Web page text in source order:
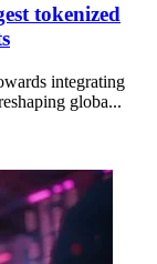
tokenized
integrating
globa...